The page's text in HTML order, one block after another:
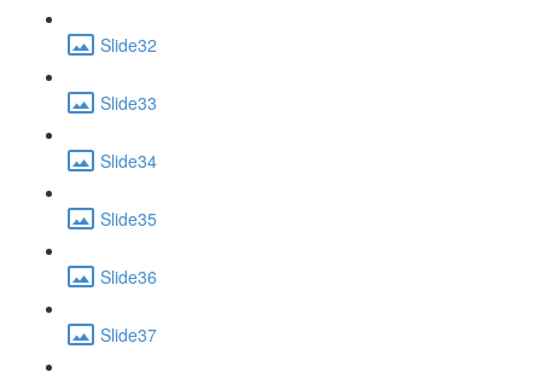
Slide32
Slide33
Slide34
Slide35
Slide36
Slide37